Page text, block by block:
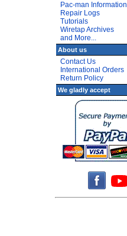
Pac-man Information
Repair Logs
Tutorials
Wiretap Archives
and More...
About us
Contact Us
International Orders
Return Policy
We gladly accept